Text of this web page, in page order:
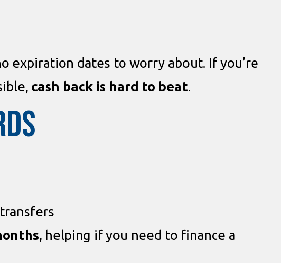
expiration dates to worry about. If you’re
cash back is hard to beat.
, helping if you need to finance a